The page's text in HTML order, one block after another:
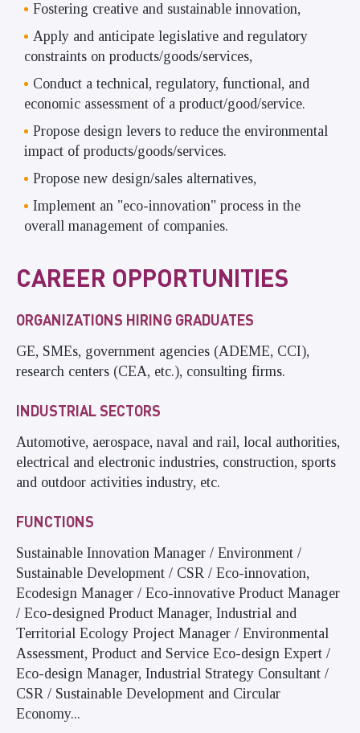
Fostering creative and sustainable innovation,
Apply and anticipate legislative and regulatory
constraints on products/goods/services,
Conduct a technical, regulatory, functional, and
economic assessment of a product/good/service.
Propose design levers to reduce the environmental
impact of products/goods/services.
Propose new design/sales alternatives,
Implement an "eco-innovation" process in the
overall management of companies.
CAREER OPPORTUNITIES
ORGANIZATIONS HIRING GRADUATES
GE, SMEs, government agencies (ADEME, CCI),
research centers (CEA, etc.), consulting firms.
INDUSTRIAL SECTORS
Automotive, aerospace, naval and rail, local authorities,
electrical and electronic industries, construction, sports
and outdoor activities industry, etc.
FUNCTIONS
Sustainable Innovation Manager / Environment /
Sustainable Development / CSR / Eco-innovation,
Ecodesign Manager / Eco-innovative Product Manager
/ Eco-designed Product Manager, Industrial and
Territorial Ecology Project Manager / Environmental
Assessment, Product and Service Eco-design Expert /
Eco-design Manager, Industrial Strategy Consultant /
CSR / Sustainable Development and Circular
Economy...